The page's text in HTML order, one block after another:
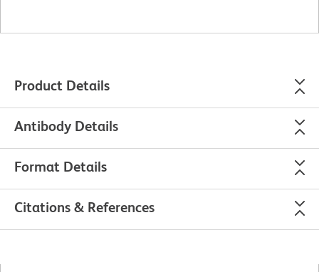
Product Details
Antibody Details
Format Details
Citations & References